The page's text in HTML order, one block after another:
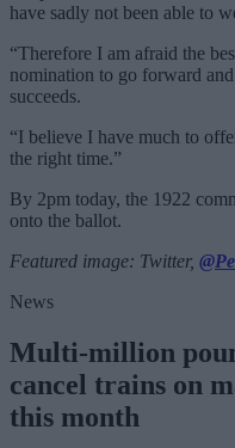
have sadly not been able to
“Therefore I am afraid the
nomination to go forward
succeeds.
“I believe I have much to
the right time.”
By 2pm today, the 1922
onto the ballot.
Featured image: Twitter,
News
Multi-million
cancel trains on
this month